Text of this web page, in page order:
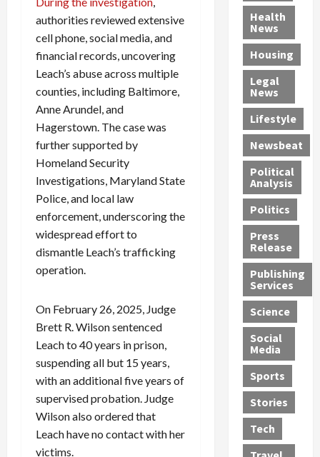
authorities reviewed extensive
cell phone, social media, and
financial records, uncovering
Leach’s abuse across multiple
counties, including Baltimore,
Anne Arundel, and
Hagerstown. The case was
further supported by
Homeland Security
Investigations, Maryland State
Police, and local law
enforcement, underscoring the
widespread effort to
dismantle Leach’s trafficking
operation.
On February 26, 2025, Judge
Brett R. Wilson sentenced
Leach to 40 years in prison,
suspending all but 15 years,
with an additional five years of
supervised probation. Judge
Wilson also ordered that
Leach have no contact with her
victims.
-
M
i
l
l
P
h
y
s
i
c
i
a
n
G
e
t
s
1
2
Y
e
a
r
s
a
n
M
e
a
r
-
O
l
d
—
A
r
e
F
o
u
n
d
D
e
a
d
i
n
S
w
e
l
t
r
p
o
r
t
e
d
S
e
x
O
f
f
e
n
d
e
r
:
G
u
i
l
t
y
P
l
e
s
u
r
d
e
r
C
o
n
v
i
c
t
i
o
n
s
R
o
c
k
t
h
e
M
e
x
i
a
a
F
e
A
u
c
t
i
o
n
,
w
i
t
h
J
e
s
s
J
a
m
e
s
R
e
o
Health
News
Housing
Legal
News
Lifestyle
Newsbeat
Political
Analysis
Politics
Press
Release
Publishing
Services
Science
Social
Media
Sports
Stories
Tech